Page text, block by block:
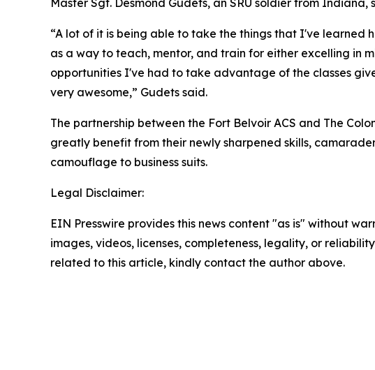
“A lot of it is being able to take the things that I've learned
as a way to teach, mentor, and train for either excelling in
opportunities I've had to take advantage of the classes
very awesome,” Gudets said.
The partnership between the Fort Belvoir ACS and The
greatly benefit from their newly sharpened skills,
camouflage to business suits.
Legal Disclaimer:
EIN Presswire provides this news content "as is" without
images, videos, licenses, completeness, legality, or
related to this article, kindly contact the author above.